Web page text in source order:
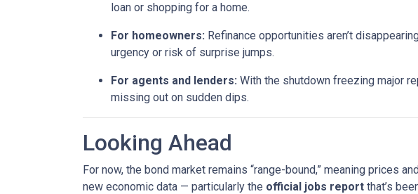
loan or shopping for a home.
For homeowners: Refinance opportunities aren’t
urgency or risk of surprise jumps.
For agents and lenders: With the shutdown freezing major
missing out on sudden dips.
Looking Ahead
For now, the bond market remains “range-bound,” meaning prices
new economic data — particularly the official jobs report that’s